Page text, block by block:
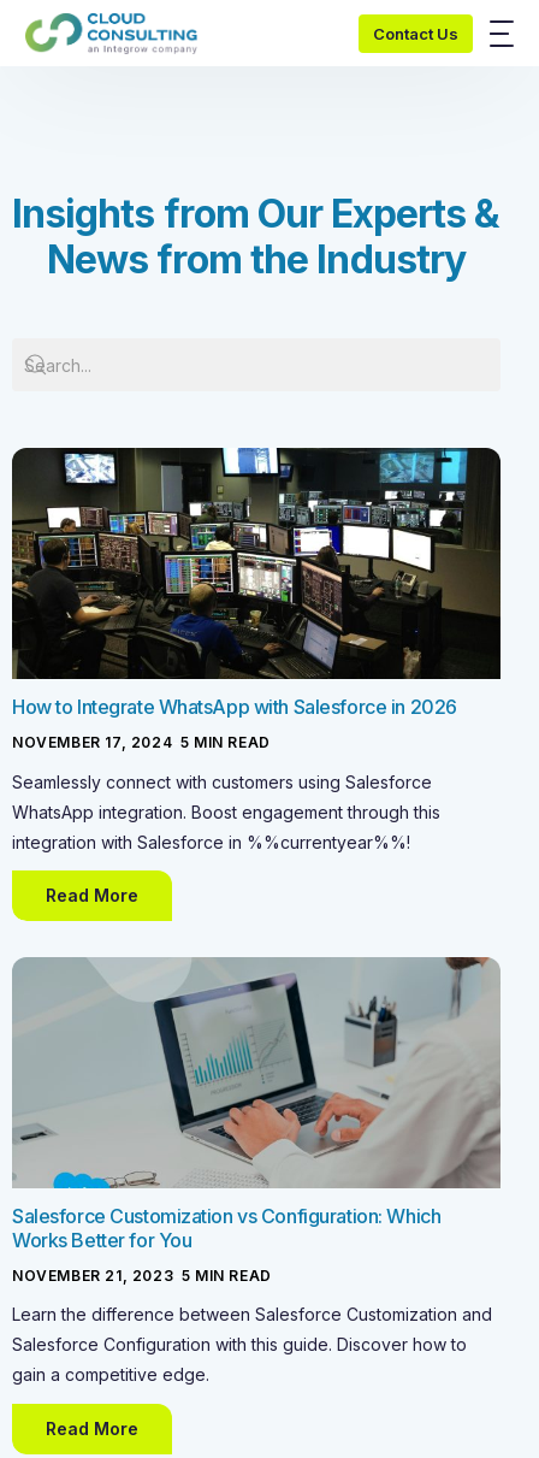
Contact Us
Insights from Our Experts &
News from the Industry
How to Integrate WhatsApp with Salesforce in 2026
NOVEMBER 17, 2024 5 MIN READ
Seamlessly connect with customers using Salesforce
WhatsApp integration. Boost engagement through this
integration with Salesforce in %%currentyear%%!
Read More
Salesforce Customization vs Configuration: Which
Works Better for You
NOVEMBER 21, 2023 5 MIN READ
Learn the difference between Salesforce Customization and
Salesforce Configuration with this guide. Discover how to
gain a competitive edge.
Read More